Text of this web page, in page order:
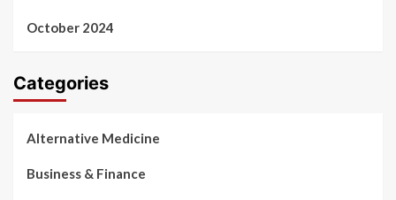
October 2024
Categories
Alternative Medicine
Business & Finance